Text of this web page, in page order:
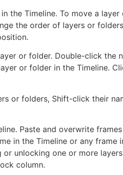
the Timeline. To move a
the order of layers or
or folder. Double-click the
or folder in the Timeline.
or folders, Shift-click their
Paste and overwrite
in the Timeline or any frame
unlocking one or more
column.